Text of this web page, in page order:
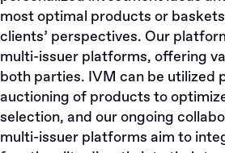
most optimal products or
clients’ perspectives. Our
multi-issuer platforms, offering
both parties. IVM can be utilized
auctioning of products to
selection, and our ongoing
multi-issuer platforms aim to